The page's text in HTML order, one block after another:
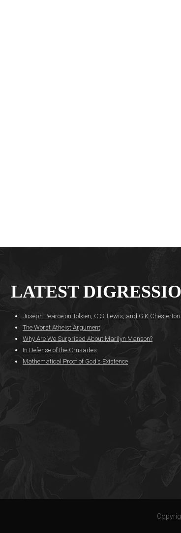
LATEST
Joseph Pearce on Tolkien, C.S. Lewis, and G.K Chesterton
The Worst Atheist Argument
Why Are We Surprised About Marilyn Manson?
In Defense of the Crusades
Mathematical Proof of God's Existence